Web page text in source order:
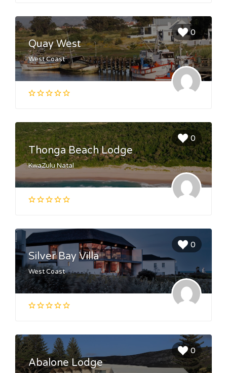
0
Quay West
West Coast
0
Thonga Beach Lodge
KwaZulu Natal
0
Silver Bay Villa
West Coast
0
Abalone Lodge